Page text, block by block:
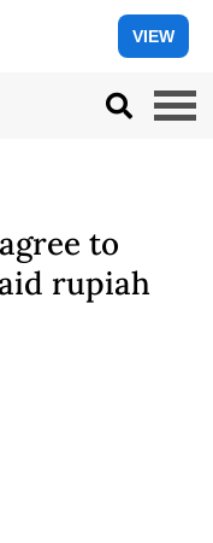
VIEW
to
rupiah